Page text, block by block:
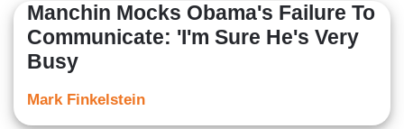
Manchin Mocks Obama's Failure To
Communicate: 'I'm Sure He's Very
Busy
Mark Finkelstein